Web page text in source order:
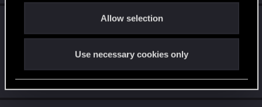
Allow selection
Use necessary cookies only
replied to the thread
Edgerunners 2 is now in production!.
It seems different to me? The new art style for the anime is not
my thing, but I love me more Night City any way I can get it
(except...
Jul 1, 2026